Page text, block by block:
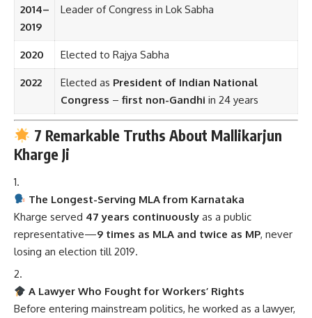
2014–
2019
Leader of Congress in Lok Sabha
2020 Elected to Rajya Sabha
2022 Elected as President of Indian National
Congress – first non-Gandhi in 24 years
7 Remarkable Truths About Mallikarjun
Kharge Ji
The Longest-Serving MLA from Karnataka
Kharge served 47 years continuously as a public
representative—9 times as MLA and twice as MP, never
losing an election till 2019.
A Lawyer Who Fought for Workers’ Rights
Before entering mainstream politics, he worked as a lawyer,